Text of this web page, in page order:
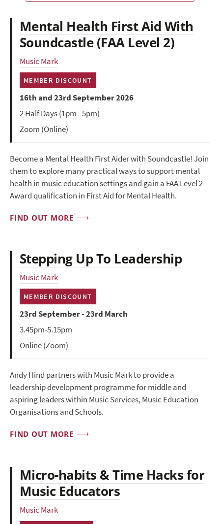
Mental Health First Aid With
Soundcastle (FAA Level 2)
Music Mark
MEMBER DISCOUNT
16th and 23rd September 2026
2 Half Days (1pm - 5pm)
Zoom (Online)
Become a Mental Health First Aider with Soundcastle! Join
them to explore many practical ways to support mental
health in music education settings and gain a FAA Level 2
Award qualification in First Aid for Mental Health.
FIND OUT MORE
Stepping Up To Leadership
Music Mark
MEMBER DISCOUNT
23rd September - 23rd March
3.45pm-5.15pm
Online (Zoom)
Andy Hind partners with Music Mark to provide a
leadership development programme for middle and
aspiring leaders within Music Services, Music Education
Organisations and Schools.
FIND OUT MORE
Micro-habits & Time Hacks for
Music Educators
Music Mark